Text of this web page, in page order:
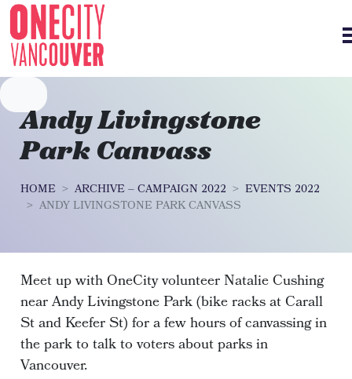
Skip navigation
Andy Livingstone
Park Canvass
HOME ARCHIVE – CAMPAIGN 2022
EVENTS 2022
ANDY LIVINGSTONE PARK CANVASS
Meet up with OneCity volunteer Natalie Cushing
near Andy Livingstone Park (bike racks at Carall
St and Keefer St) for a few hours of canvassing in
the park to talk to voters about parks in
Vancouver.